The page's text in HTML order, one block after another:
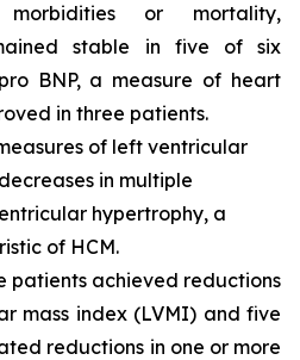
morbidities or mortality,
stable in five of six
BNP, a measure of heart
in three patients.
of left ventricular
in multiple
hypertrophy, a
of HCM.
patients achieved reductions
mass index (LVMI) and five
reductions in one or more